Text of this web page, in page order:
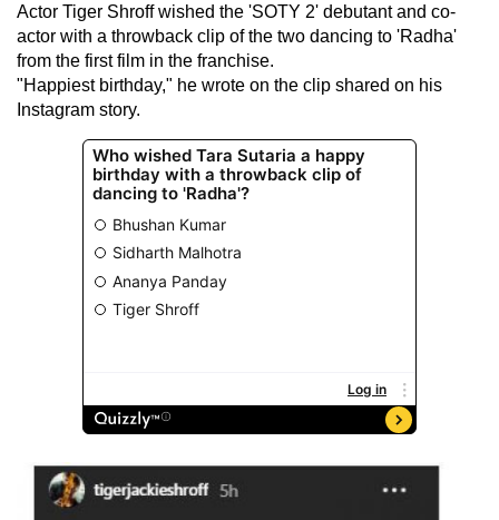
Actor Tiger Shroff wished the 'SOTY 2' debutant and co-
actor with a throwback clip of the two dancing to 'Radha'
from the first film in the franchise.
"Happiest birthday," he wrote on the clip shared on his
Instagram story.